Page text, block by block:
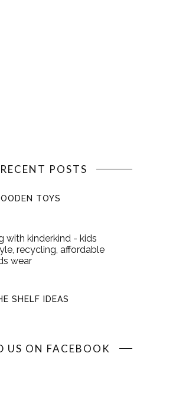
RECENT POSTS
TOYS
SHELF IDEAS
US ON FACEBOOK